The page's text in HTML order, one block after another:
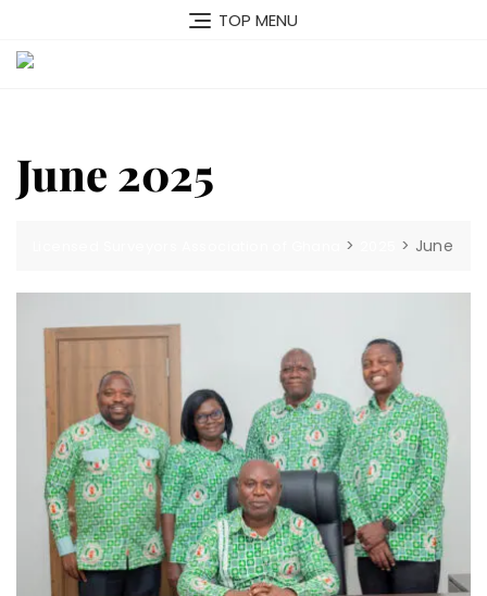
content
TOP MENU
June 2025
> > June